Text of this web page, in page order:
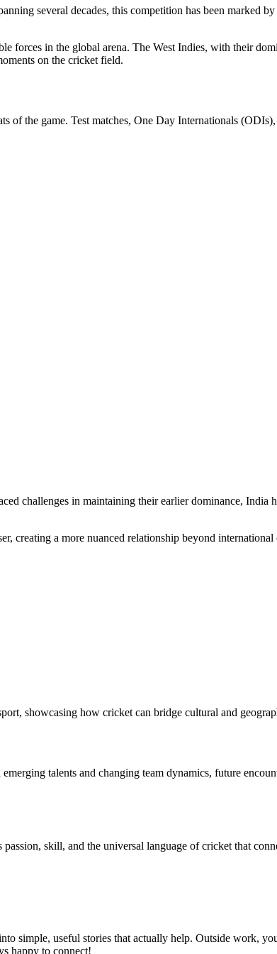
several decades, this competition has been marked
forces in the global arena. The West Indies, with their
on the cricket field.
of the game. Test matches, One Day Internationals
challenges in maintaining their earlier dominance, India
creating a more nuanced relationship beyond international
showcasing how cricket can bridge cultural and
talents and changing team dynamics, future
skill, and the universal language of cricket that
simple, useful stories that actually help. Outside work,
happy to connect!